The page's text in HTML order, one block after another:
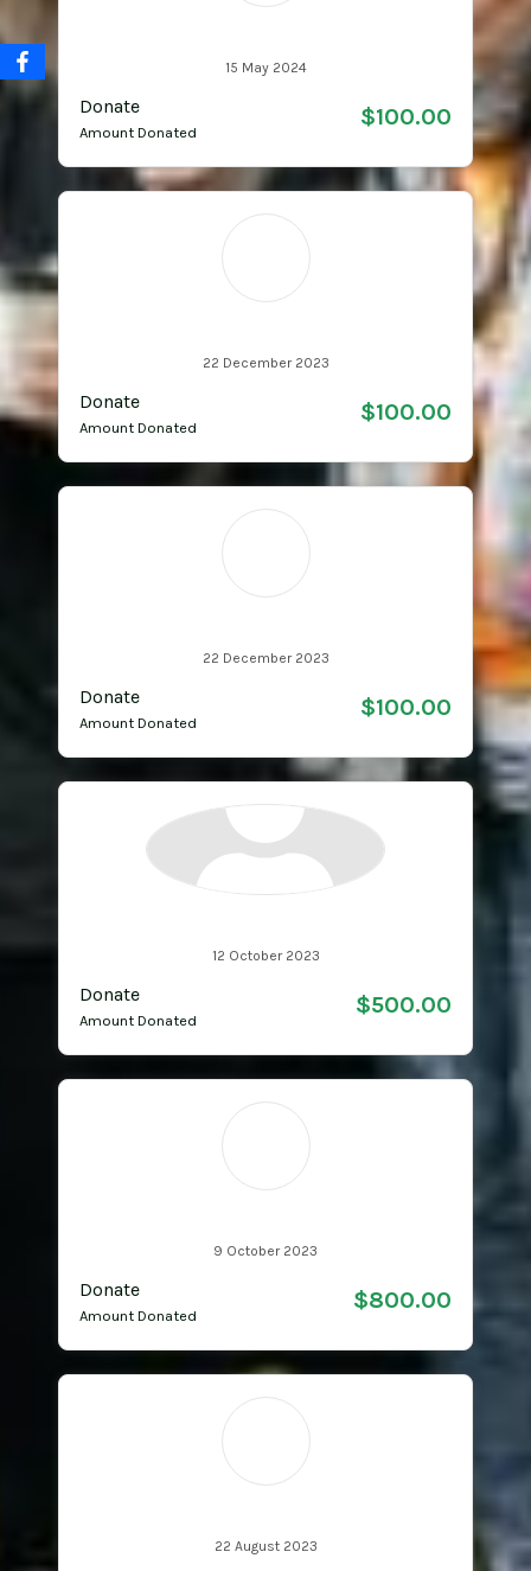
15 May 2024
Donate
Amount Donated
$100.00
22 December 2023
Donate
Amount Donated
$100.00
22 December 2023
Donate
Amount Donated
$100.00
12 October 2023
Donate
Amount Donated
$500.00
9 October 2023
Donate
Amount Donated
$800.00
22 August 2023